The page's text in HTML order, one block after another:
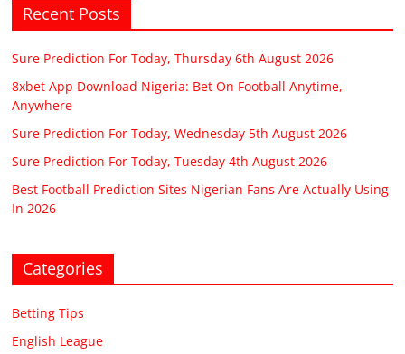
Recent Posts
Sure Prediction For Today, Thursday 6th August 2026
8xbet App Download Nigeria: Bet On Football Anytime,
Anywhere
Sure Prediction For Today, Wednesday 5th August 2026
Sure Prediction For Today, Tuesday 4th August 2026
Best Football Prediction Sites Nigerian Fans Are Actually Using
In 2026
Categories
Betting Tips
English League